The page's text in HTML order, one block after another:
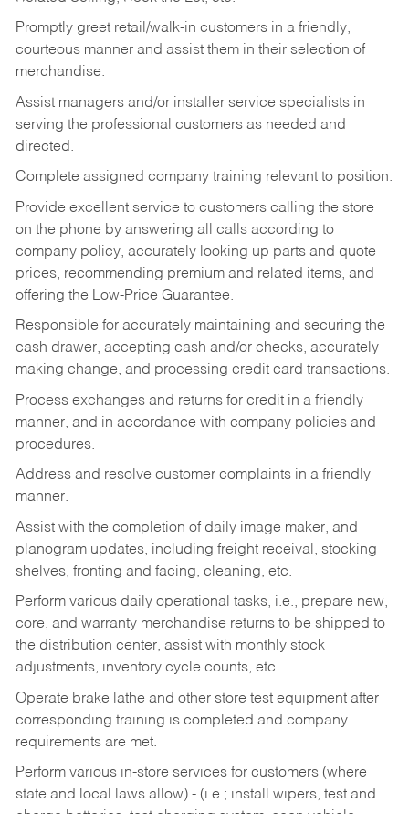
Promptly greet retail/walk-in customers in a friendly,
courteous manner and assist them in their selection of
merchandise.
Assist managers and/or installer service specialists in
serving the professional customers as needed and
directed.
Complete assigned company training relevant to position.
Provide excellent service to customers calling the store
on the phone by answering all calls according to
company policy, accurately looking up parts and quote
prices, recommending premium and related items, and
offering the Low-Price Guarantee.
Responsible for accurately maintaining and securing the
cash drawer, accepting cash and/or checks, accurately
making change, and processing credit card transactions.
Process exchanges and returns for credit in a friendly
manner, and in accordance with company policies and
procedures.
Address and resolve customer complaints in a friendly
manner.
Assist with the completion of daily image maker, and
planogram updates, including freight receival, stocking
shelves, fronting and facing, cleaning, etc.
Perform various daily operational tasks, i.e., prepare new,
core, and warranty merchandise returns to be shipped to
the distribution center, assist with monthly stock
adjustments, inventory cycle counts, etc.
Operate brake lathe and other store test equipment after
corresponding training is completed and company
requirements are met.
Perform various in-store services for customers (where
state and local laws allow) - (i.e.; install wipers, test and